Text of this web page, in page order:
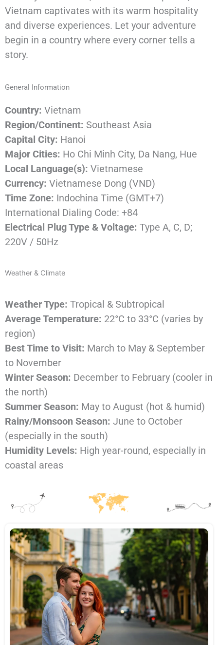
Vietnam captivates with its warm hospitality
and diverse experiences. Let your adventure
begin in a country where every corner tells a
story.
General Information
Country: Vietnam
Region/Continent: Southeast Asia
Capital City: Hanoi
Major Cities: Ho Chi Minh City, Da Nang, Hue
Local Language(s): Vietnamese
Currency: Vietnamese Dong (VND)
Time Zone: Indochina Time (GMT+7)
International Dialing Code: +84
Electrical Plug Type & Voltage: Type A, C, D;
220V / 50Hz
Weather & Climate
Weather Type: Tropical & Subtropical
Average Temperature: 22°C to 33°C (varies by
region)
Best Time to Visit: March to May & September
to November
Winter Season: December to February (cooler in
the north)
Summer Season: May to August (hot & humid)
Rainy/Monsoon Season: June to October
(especially in the south)
Humidity Levels: High year-round, especially in
coastal areas